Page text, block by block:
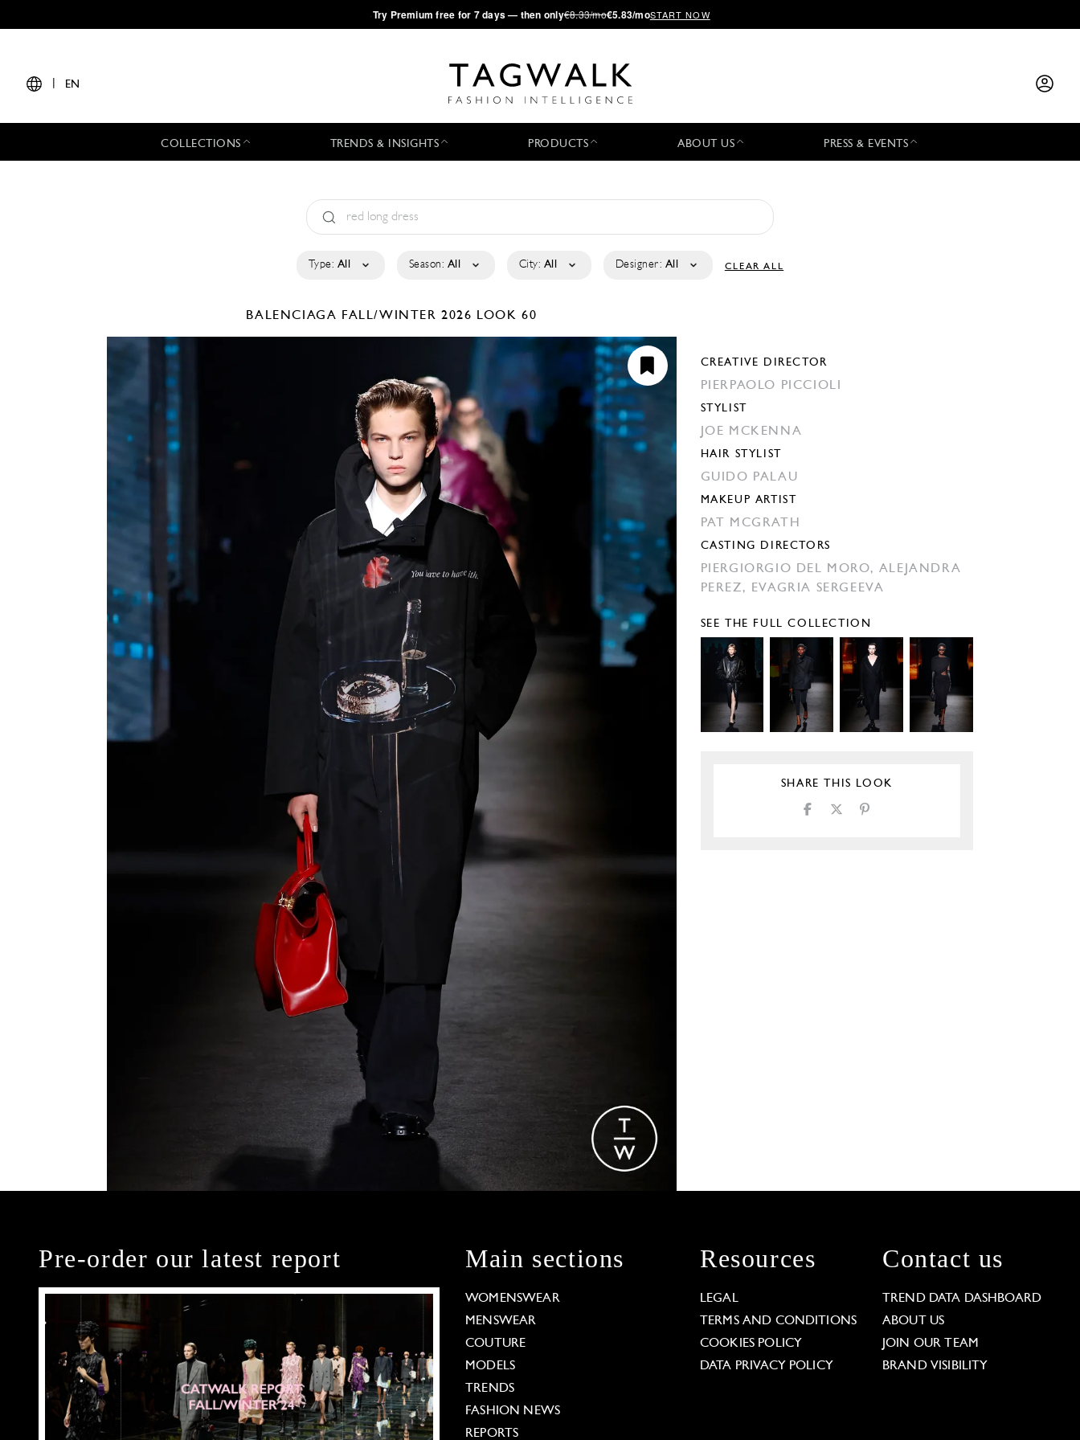
·Try Premium free for 7 days — then only€8.33/mo€5.83/moSTART NOW
EN
COLLECTIONS TRENDS & INSIGHTS PRODUCTS ABOUT US PRESS & EVENTS
Type: All Season: All City: All Designer: All CLEAR ALL
BALENCIAGA FALL/WINTER 2026 LOOK 60
CREATIVE DIRECTOR
PIERPAOLO PICCIOLI
STYLIST
JOE MCKENNA
HAIR STYLIST
GUIDO PALAU
MAKEUP ARTIST
PAT MCGRATH
CASTING DIRECTORS
PIERGIORGIO DEL MORO, ALEJANDRA
PEREZ,
EVAGRIA SERGEEVA
SEE THE FULL COLLECTION
SHARE THIS LOOK
Pre-order our latest report Main sections
WOMENSWEAR
MENSWEAR
COUTURE
MODELS
TRENDS
FASHION NEWS
REPORTS
Resources
LEGAL
TERMS AND CONDITIONS
COOKIES POLICY
DATA PRIVACY POLICY
Contact us
TREND DATA DASHBOARD
ABOUT US
JOIN OUR TEAM
BRAND VISIBILITY